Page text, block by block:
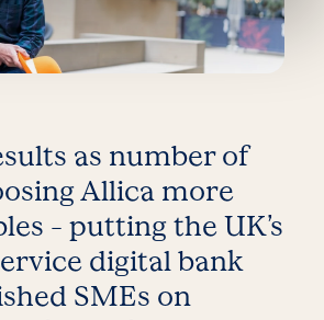
as number of
Allica more
– putting the UK’s
digital bank
SMEs on